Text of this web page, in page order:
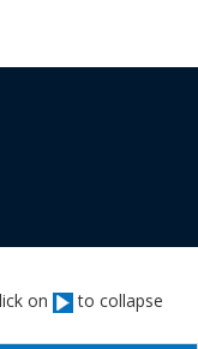
on to collapse